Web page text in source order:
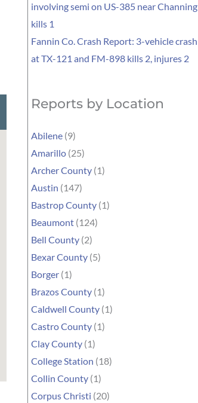
involving semi on US-385 near Channing
kills 1
Fannin Co. Crash Report: 3-vehicle crash
at TX-121 and FM-898 kills 2, injures 2
Reports by Location
Abilene (9)
Amarillo (25)
Archer County (1)
Austin (147)
Bastrop County (1)
Beaumont (124)
Bell County (2)
Bexar County (5)
Borger (1)
Brazos County (1)
Caldwell County (1)
Castro County (1)
Clay County (1)
College Station (18)
Collin County (1)
Corpus Christi (20)